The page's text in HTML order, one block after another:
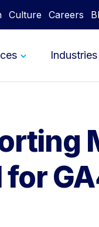
Culture Careers
Industries